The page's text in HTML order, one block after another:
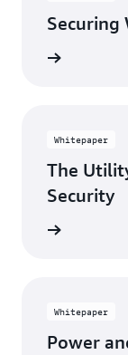
Securing
Whitepaper
The
Security
Whitepaper
Power